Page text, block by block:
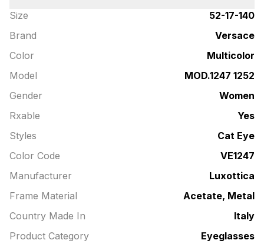
Size
52-17-140
Brand
Versace
Color
Multicolor
Model
MOD.1247 1252
Gender
Women
Rxable
Yes
Styles
Cat Eye
Color Code
VE1247
Manufacturer
Luxottica
Frame Material
Acetate, Metal
Country Made In
Italy
Product Category
Eyeglasses